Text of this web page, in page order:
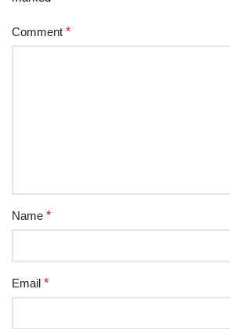
Comment *
Name *
Email *